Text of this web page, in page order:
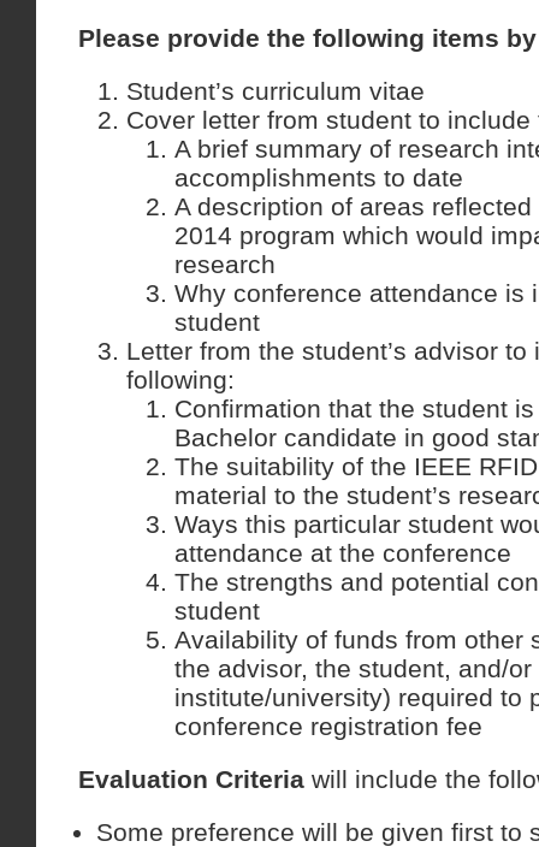
Please provide the following items
Student’s curriculum vitae
Cover letter from student to
A brief summary of research
accomplishments to date
A description of areas
2014 program which would
research
Why conference attendance is
student
Letter from the student’s advisor to
following:
Confirmation that the student
Bachelor candidate in good
The suitability of the IEEE
material to the student’s
Ways this particular student
attendance at the conference
The strengths and potential
student
Availability of funds from other
the advisor, the student, and/or
institute/university) required to
conference registration fee
Evaluation Criteria will include the
Some preference will be given first to